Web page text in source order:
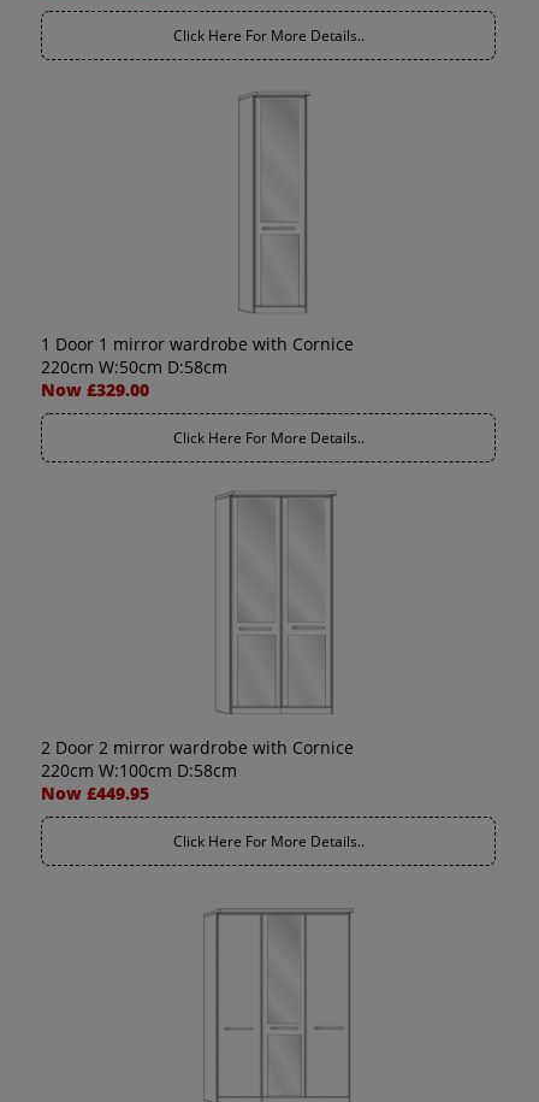
Click Here For More Details..
1 Door 1 mirror wardrobe with Cornice
220cm W:50cm D:58cm
Now £329.00
Click Here For More Details..
2 Door 2 mirror wardrobe with Cornice
220cm W:100cm D:58cm
Now £449.95
Click Here For More Details..